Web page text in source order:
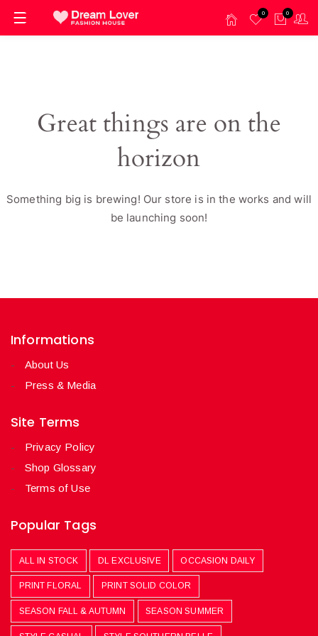
0 0
Great things are on the
horizon
Something big is brewing! Our store is in the works and will
be launching soon!
Informations
About Us
Press & Media
Site Terms
Privacy Policy
Shop Glossary
Terms of Use
Popular Tags
ALL IN STOCK DL EXCLUSIVE OCCASION DAILY
PRINT FLORAL PRINT SOLID COLOR
SEASON FALL & AUTUMN SEASON SUMMER